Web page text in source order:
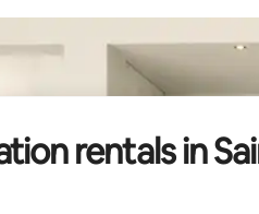
rentals in